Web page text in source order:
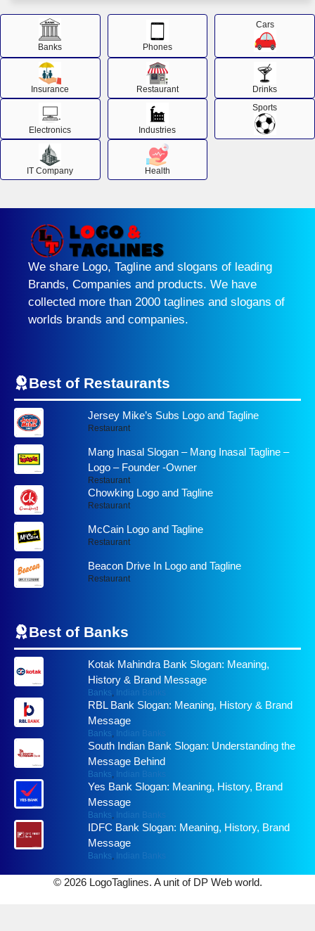
Banks Phones
Cars
Insurance Restaurant Drinks
Electronics Industries
Sports
IT Company Health
We share Logo, Tagline and slogans of leading
Brands, Companies and products. We have
collected more than 2000 taglines and slogans of
worlds brands and companies.
Best of Restaurants
Jersey Mike’s Subs Logo and Tagline
Restaurant
Mang Inasal Slogan – Mang Inasal Tagline –
Logo – Founder -Owner
Restaurant
Chowking Logo and Tagline
Restaurant
McCain Logo and Tagline
Restaurant
Beacon Drive In Logo and Tagline
Restaurant
Best of Banks
Kotak Mahindra Bank Slogan: Meaning,
History & Brand Message
Banks, Indian Banks
RBL Bank Slogan: Meaning, History & Brand
Message
Banks, Indian Banks
South Indian Bank Slogan: Understanding the
Message Behind
Banks, Indian Banks
Yes Bank Slogan: Meaning, History, Brand
Message
Banks, Indian Banks
IDFC Bank Slogan: Meaning, History, Brand
Message
Banks, Indian Banks
© 2026 LogoTaglines. A unit of DP Web world.